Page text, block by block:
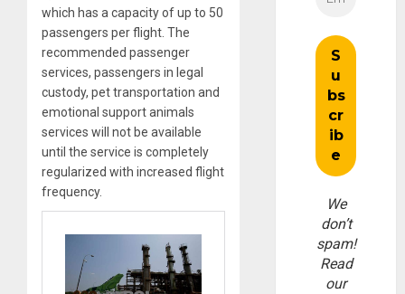
which has a capacity of up to 50
passengers per flight. The
recommended passenger
services, passengers in legal
custody, pet transportation and
emotional support animals
services will not be available
until the service is completely
regularized with increased flight
frequency.
We
don’t
spam!
Read
our